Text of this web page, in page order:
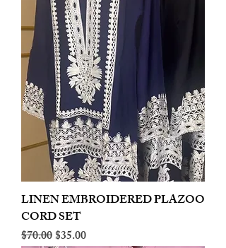
LINEN EMBROIDERED PLAZOO
CORD SET
Regular Price
$70.00Sale Price
$35.00